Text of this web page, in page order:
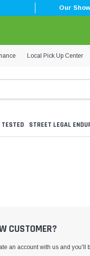
Our
Local Pick Up Center
STREET LEGAL
CUSTOMER?
an account with us and you'll